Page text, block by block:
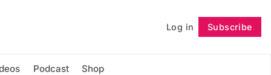
Log in Subscribe
Podcast Shop
Follow